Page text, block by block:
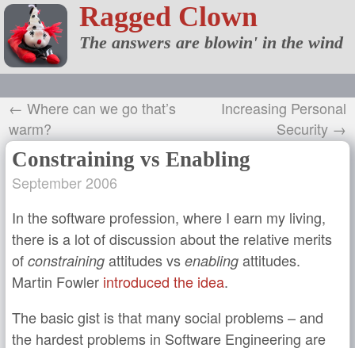
Ragged Clown
The answers are blowin' in the wind
← Where can we go that’s
warm?
Increasing Personal
Security →
Constraining vs Enabling
September 2006
In the software profession, where I earn my living,
there is a lot of discussion about the relative merits
of constraining attitudes vs enabling attitudes.
Martin Fowler introduced the idea.
The basic gist is that many social problems – and
the hardest problems in Software Engineering are